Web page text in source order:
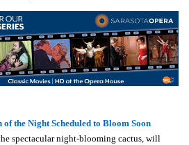
of the Night Scheduled to Bloom Soon
spectacular night-blooming cactus, will